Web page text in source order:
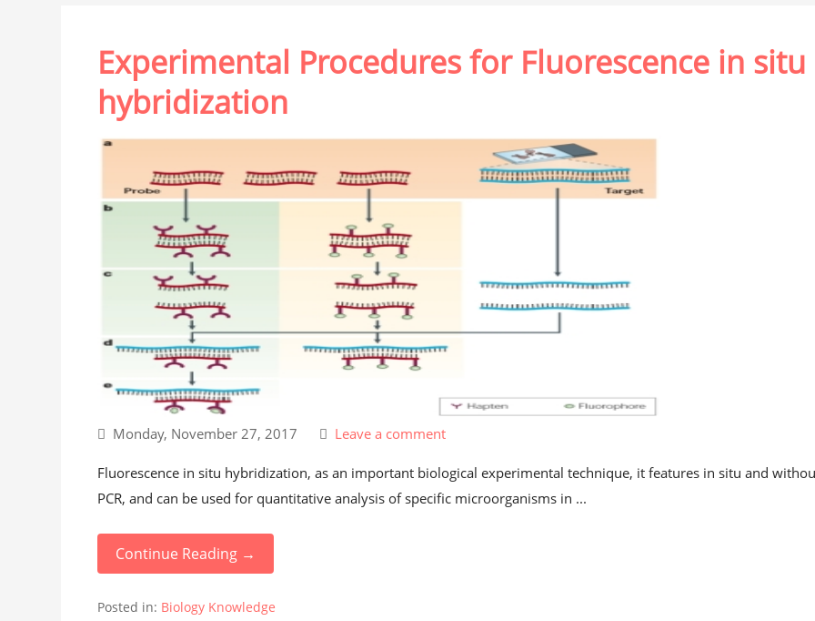
Experimental Procedures for Fluorescence in situ
hybridization
Monday, November 27, 2017 Leave a comment
Fluorescence in situ hybridization, as an important biological experimental technique, it features in situ and
PCR, and can be used for quantitative analysis of specific microorganisms in ...
Continue Reading →
Posted in: Biology Knowledge